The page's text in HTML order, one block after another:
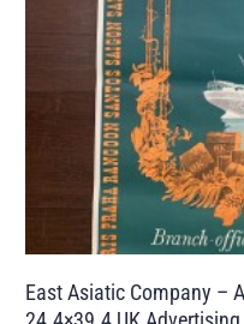
East Asiatic Company –